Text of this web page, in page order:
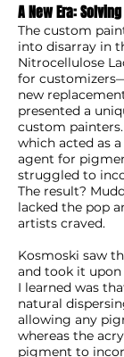
A New Era:
The custom
into disarray in
Nitrocellulose
for
new
presented a
custom
which acted as
agent for
struggled to
The result?
lacked the pop
artists craved.
Kosmoski saw
and took it
I learned was
natural
allowing any
whereas the
pigment to